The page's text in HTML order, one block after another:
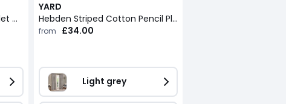
Hebden Striped Cotton Eyelet Curtains
YARD
Hebden Striped Cotton Pencil Pleat Curtains
from £34.00
Light grey